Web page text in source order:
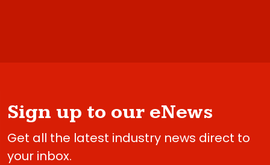
Sign up to our eNews
Get all the latest industry news direct to
your inbox.